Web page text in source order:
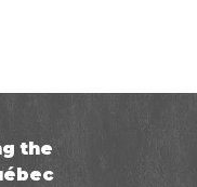
the